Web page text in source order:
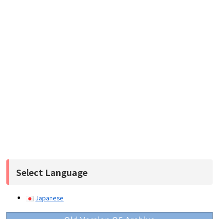
Select Language
Japanese